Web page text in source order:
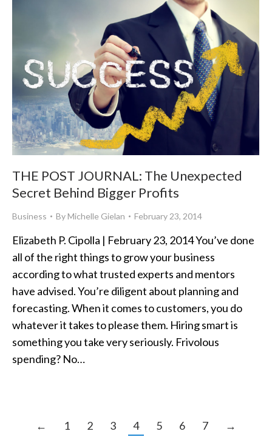
THE POST JOURNAL: The Unexpected
Secret Behind Bigger Profits
Business ByMichelle Gielan February 23, 2014
Elizabeth P. Cipolla | February 23, 2014 You’ve done
all of the right things to grow your business
according to what trusted experts and mentors
have advised. You’re diligent about planning and
forecasting. When it comes to customers, you do
whatever it takes to please them. Hiring smart is
something you take very seriously. Frivolous
spending? No…
← 1 2 3 4 5 6 7 →